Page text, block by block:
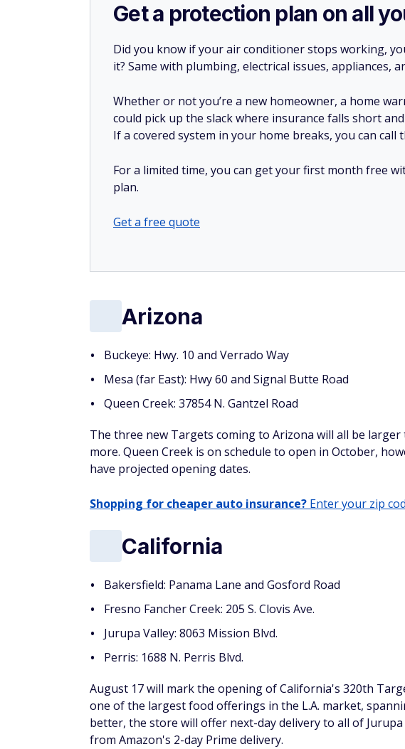
Get a protection plan on all
Did you know if your air conditioner stops working,
it? Same with plumbing, electrical issues, appliances,
Whether or not you’re a new homeowner, a home
could pick up the slack where insurance falls short
If a covered system in your home breaks, you can
For a limited time, you can get your first month free
plan.
Get a free quote
Arizona
Buckeye: Hwy. 10 and Verrado Way
Mesa (far East): Hwy 60 and Signal Butte Road
Queen Creek: 37854 N. Gantzel Road
The three new Targets coming to Arizona will all be
more. Queen Creek is on schedule to open in October,
have projected opening dates.
Shopping for cheaper auto insurance? Enter your zip
California
Bakersfield: Panama Lane and Gosford Road
Fresno Fancher Creek: 205 S. Clovis Ave.
Jurupa Valley: 8063 Mission Blvd.
Perris: 1688 N. Perris Blvd.
August 17 will mark the opening of California's 320th
one of the largest food offerings in the L.A. market,
better, the store will offer next-day delivery to all of Jurupa
from Amazon's 2-day Prime delivery.